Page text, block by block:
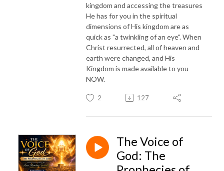
kingdom and accessing the treasures
He has for you in the spiritual
dimensions of His kingdom are as
quick as "a twinkling of an eye". When
Christ resurrected, all of heaven and
earth were changed, and His
Kingdom is made available to you
NOW.
2 127
The Voice of
God: The